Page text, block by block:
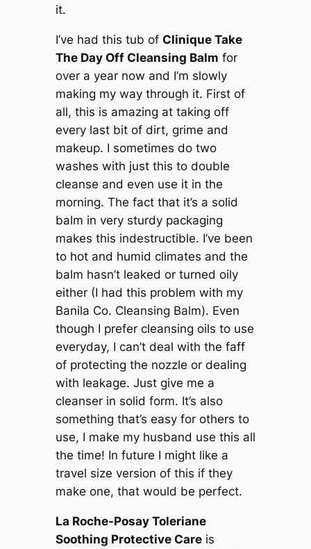
it.
I’ve had this tub of Clinique Take
The Day Off Cleansing Balm for
over a year now and I’m slowly
making my way through it. First of
all, this is amazing at taking off
every last bit of dirt, grime and
makeup. I sometimes do two
washes with just this to double
cleanse and even use it in the
morning. The fact that it’s a solid
balm in very sturdy packaging
makes this indestructible. I’ve been
to hot and humid climates and the
balm hasn’t leaked or turned oily
either (I had this problem with my
Banila Co. Cleansing Balm). Even
though I prefer cleansing oils to use
everyday, I can’t deal with the faff
of protecting the nozzle or dealing
with leakage. Just give me a
cleanser in solid form. It’s also
something that’s easy for others to
use, I make my husband use this all
the time! In future I might like a
travel size version of this if they
make one, that would be perfect.
La Roche-Posay Toleriane
Soothing Protective Careis